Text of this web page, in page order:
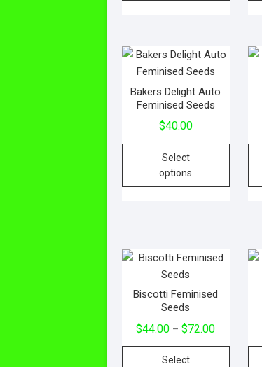
Bakers Delight Auto
Feminised Seeds
$40.00
Select
options
Biscotti Feminised
Seeds
$44.00 – $72.00
Select